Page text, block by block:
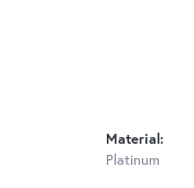
Material:
Platinum